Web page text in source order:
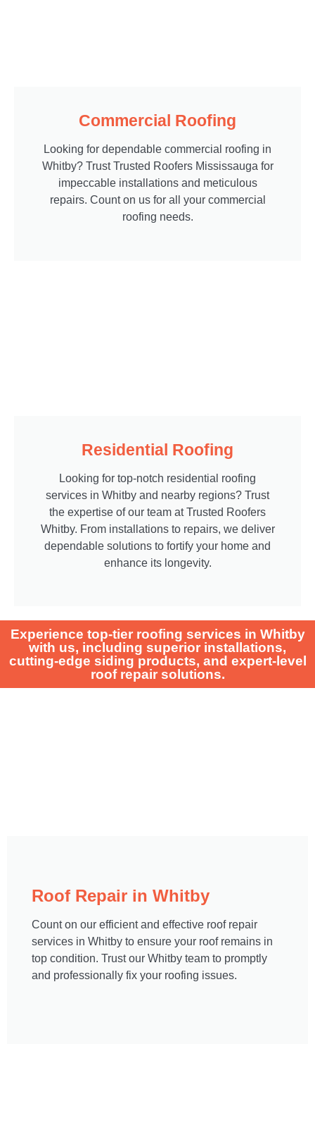
Commercial Roofing
Looking for dependable commercial roofing in
Whitby? Trust Trusted Roofers Mississauga for
impeccable installations and meticulous
repairs. Count on us for all your commercial
roofing needs.
Residential Roofing
Looking for top-notch residential roofing
services in Whitby and nearby regions? Trust
the expertise of our team at Trusted Roofers
Whitby. From installations to repairs, we deliver
dependable solutions to fortify your home and
enhance its longevity.
Experience top-tier roofing services in Whitby
with us, including superior installations,
cutting-edge siding products, and expert-level
roof repair solutions.
Roof Repair in Whitby
Count on our efficient and effective roof repair
services in Whitby to ensure your roof remains in
top condition. Trust our Whitby team to promptly
and professionally fix your roofing issues.